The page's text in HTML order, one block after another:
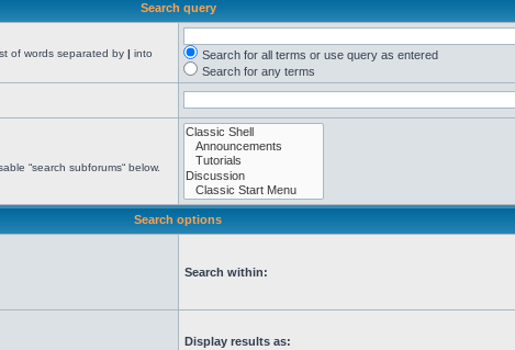
Search query
of words separated by | into
Search for all terms or use query as entered
Search for any terms
“search subforums“ below.
Search options
Search within:
Display results as: